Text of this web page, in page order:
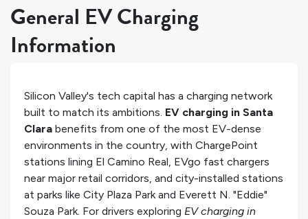
General EV Charging
Information
Silicon Valley's tech capital has a charging network
built to match its ambitions. EV charging in Santa
Clara benefits from one of the most EV-dense
environments in the country, with ChargePoint
stations lining El Camino Real, EVgo fast chargers
near major retail corridors, and city-installed stations
at parks like City Plaza Park and Everett N. "Eddie"
Souza Park. For drivers exploring EV charging in